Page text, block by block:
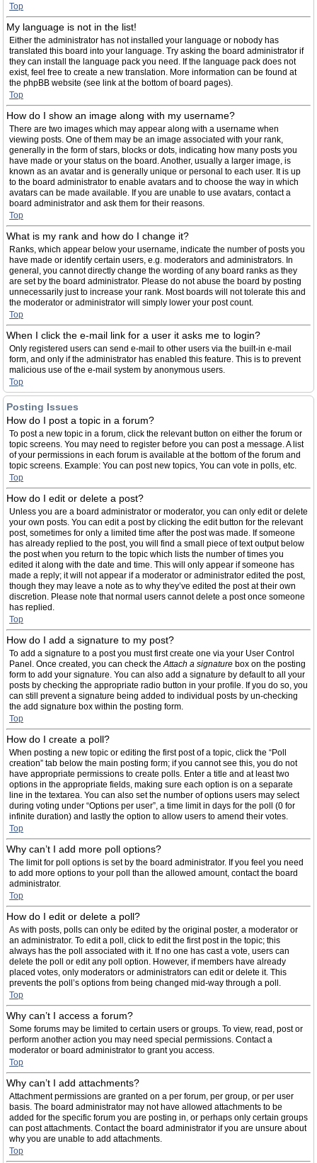
Top
My language is not in the list!
Either the administrator has not installed your language or nobody has
translated this board into your language. Try asking the board administrator if
they can install the language pack you need. If the language pack does not
exist, feel free to create a new translation. More information can be found at
the phpBB website (see link at the bottom of board pages).
Top
How do I show an image along with my username?
There are two images which may appear along with a username when
viewing posts. One of them may be an image associated with your rank,
generally in the form of stars, blocks or dots, indicating how many posts you
have made or your status on the board. Another, usually a larger image, is
known as an avatar and is generally unique or personal to each user. It is up
to the board administrator to enable avatars and to choose the way in which
avatars can be made available. If you are unable to use avatars, contact a
board administrator and ask them for their reasons.
Top
What is my rank and how do I change it?
Ranks, which appear below your username, indicate the number of posts you
have made or identify certain users, e.g. moderators and administrators. In
general, you cannot directly change the wording of any board ranks as they
are set by the board administrator. Please do not abuse the board by posting
unnecessarily just to increase your rank. Most boards will not tolerate this and
the moderator or administrator will simply lower your post count.
Top
When I click the e-mail link for a user it asks me to login?
Only registered users can send e-mail to other users via the built-in e-mail
form, and only if the administrator has enabled this feature. This is to prevent
malicious use of the e-mail system by anonymous users.
Top
Posting Issues
How do I post a topic in a forum?
To post a new topic in a forum, click the relevant button on either the forum or
topic screens. You may need to register before you can post a message. A list
of your permissions in each forum is available at the bottom of the forum and
topic screens. Example: You can post new topics, You can vote in polls, etc.
Top
How do I edit or delete a post?
Unless you are a board administrator or moderator, you can only edit or delete
your own posts. You can edit a post by clicking the edit button for the relevant
post, sometimes for only a limited time after the post was made. If someone
has already replied to the post, you will find a small piece of text output below
the post when you return to the topic which lists the number of times you
edited it along with the date and time. This will only appear if someone has
made a reply; it will not appear if a moderator or administrator edited the post,
though they may leave a note as to why they’ve edited the post at their own
discretion. Please note that normal users cannot delete a post once someone
has replied.
Top
How do I add a signature to my post?
To add a signature to a post you must first create one via your User Control
Panel. Once created, you can check theAttach a signature box on the posting
form to add your signature. You can also add a signature by default to all your
posts by checking the appropriate radio button in your profile. If you do so, you
can still prevent a signature being added to individual posts by un-checking
the add signature box within the posting form.
Top
How do I create a poll?
When posting a new topic or editing the first post of a topic, click the “Poll
creation” tab below the main posting form; if you cannot see this, you do not
have appropriate permissions to create polls. Enter a title and at least two
options in the appropriate fields, making sure each option is on a separate
line in the textarea. You can also set the number of options users may select
during voting under “Options per user”, a time limit in days for the poll (0 for
infinite duration) and lastly the option to allow users to amend their votes.
Top
Why can’t I add more poll options?
The limit for poll options is set by the board administrator. If you feel you need
to add more options to your poll than the allowed amount, contact the board
administrator.
Top
How do I edit or delete a poll?
As with posts, polls can only be edited by the original poster, a moderator or
an administrator. To edit a poll, click to edit the first post in the topic; this
always has the poll associated with it. If no one has cast a vote, users can
delete the poll or edit any poll option. However, if members have already
placed votes, only moderators or administrators can edit or delete it. This
prevents the poll’s options from being changed mid-way through a poll.
Top
Why can’t I access a forum?
Some forums may be limited to certain users or groups. To view, read, post or
perform another action you may need special permissions. Contact a
moderator or board administrator to grant you access.
Top
Why can’t I add attachments?
Attachment permissions are granted on a per forum, per group, or per user
basis. The board administrator may not have allowed attachments to be
added for the specific forum you are posting in, or perhaps only certain groups
can post attachments. Contact the board administrator if you are unsure about
why you are unable to add attachments.
Top